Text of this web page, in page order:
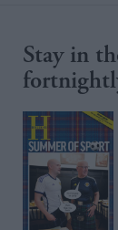
Stay in